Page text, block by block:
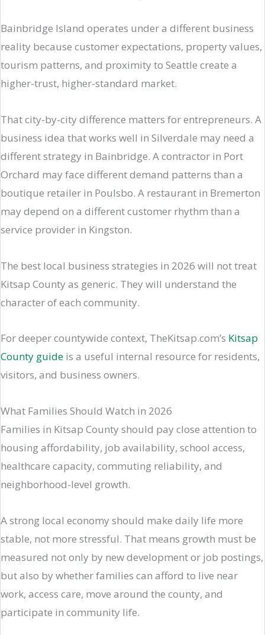
Bainbridge Island operates under a different business
reality because customer expectations, property values,
tourism patterns, and proximity to Seattle create a
higher-trust, higher-standard market.
That city-by-city difference matters for entrepreneurs. A
business idea that works well in Silverdale may need a
different strategy in Bainbridge. A contractor in Port
Orchard may face different demand patterns than a
boutique retailer in Poulsbo. A restaurant in Bremerton
may depend on a different customer rhythm than a
service provider in Kingston.
The best local business strategies in 2026 will not treat
Kitsap County as generic. They will understand the
character of each community.
For deeper countywide context, TheKitsap.com’s Kitsap
County guide is a useful internal resource for residents,
visitors, and business owners.
What Families Should Watch in 2026
Families in Kitsap County should pay close attention to
housing affordability, job availability, school access,
healthcare capacity, commuting reliability, and
neighborhood-level growth.
A strong local economy should make daily life more
stable, not more stressful. That means growth must be
measured not only by new development or job postings,
but also by whether families can afford to live near
work, access care, move around the county, and
participate in community life.